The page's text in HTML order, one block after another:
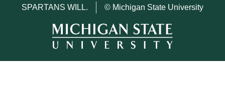
SPARTANS WILL.
© Michigan State University